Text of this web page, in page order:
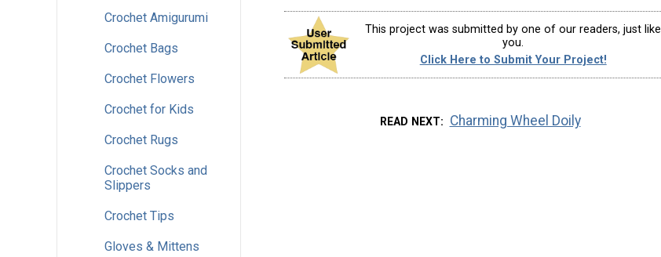
Crochet Amigurumi
Crochet Bags
Crochet Flowers
Crochet for Kids
Crochet Rugs
Crochet Socks and
Slippers
Crochet Tips
Gloves & Mittens
This project was submitted by one of our readers, just like
you.
Click Here to Submit Your Project!
READ NEXT Charming Wheel Doily